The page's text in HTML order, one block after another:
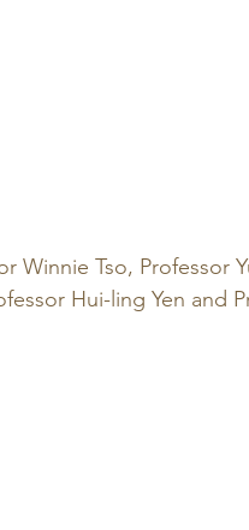
Winnie Tso, Professor
Hui-ling Yen and